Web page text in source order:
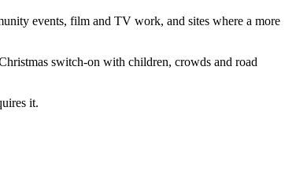
events, film and TV work, and sites where a more
switch-on with children, crowds and road
it.